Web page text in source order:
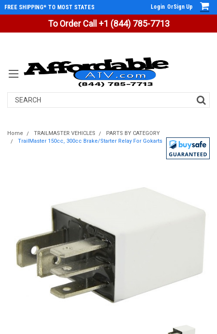
To Order Call +1 (844) 785-7713
FREE SHIPPING* TO MOST STATES Login OrSign Up
Search
Home TRAILMASTER VEHICLES
PARTS BY CATEGORY
TrailMaster 150cc, 300cc Brake/Starter Relay For Gokarts